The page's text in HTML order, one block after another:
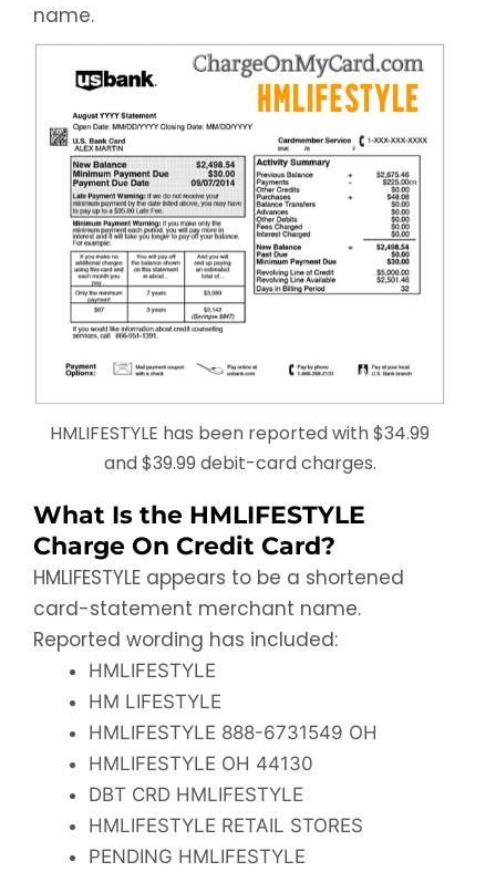
name.
HMLIFESTYLE has been reported with $34.99
and $39.99 debit-card charges.
What Is the HMLIFESTYLE
Charge On Credit Card?
HMLIFESTYLE appears to be a shortened
card-statement merchant name.
Reported wording has included:
HMLIFESTYLE
HM LIFESTYLE
HMLIFESTYLE 888-6731549 OH
HMLIFESTYLE OH 44130
DBT CRD HMLIFESTYLE
HMLIFESTYLE RETAIL STORES
PENDING HMLIFESTYLE